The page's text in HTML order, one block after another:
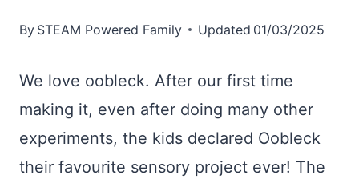
By STEAM Powered Family Updated 01/03/2025
We love oobleck. After our first time
making it, even after doing many other
experiments, the kids declared Oobleck
their favourite sensory project ever! The